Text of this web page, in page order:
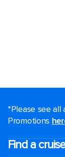
*Please see
Promotions
Find a cruise